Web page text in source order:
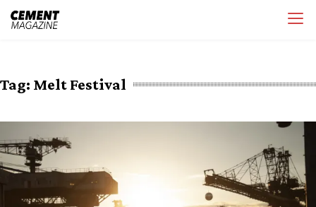
Skip
Tag: Melt Festival